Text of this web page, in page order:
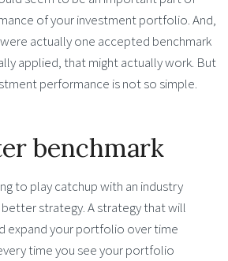
of your investment portfolio. And,
actually one accepted benchmark
applied, that might actually work. But
performance is not so simple.
benchmark
to play catchup with an industry
strategy. A strategy that will
expand your portfolio over time
time you see your portfolio